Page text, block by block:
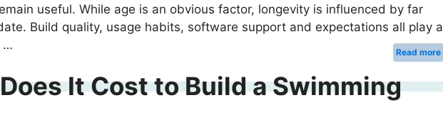
useful. While age is an obvious factor, longevity is influenced by far
Build quality, usage habits, software support and expectations all play a
…
Read more
It Cost to Build a Swimming